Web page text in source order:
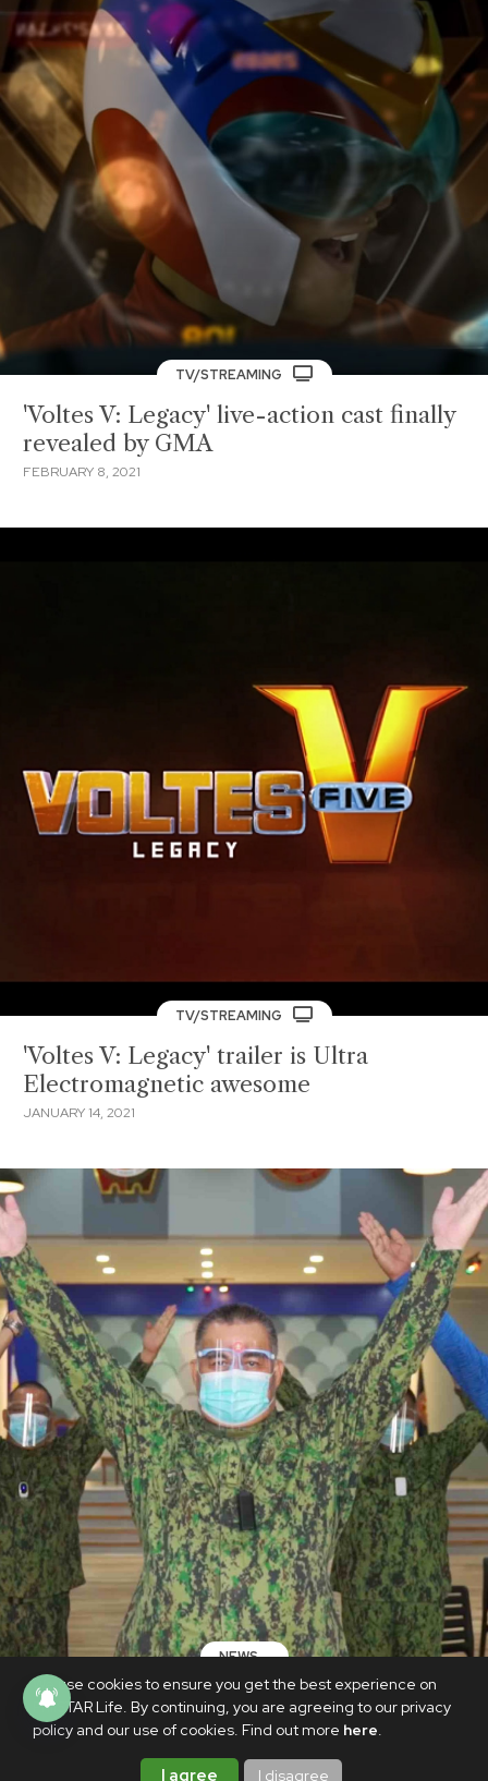
We use cookies to ensure you get the best experience on
PhilSTAR Life. By continuing, you are agreeing to our privacy
policy and our use of cookies. Find out more here.
I agree I disagree
TV/STREAMING
'Voltes V: Legacy' live-action cast finally
revealed by GMA
FEBRUARY 8, 2021
TV/STREAMING
'Voltes V: Legacy' trailer is Ultra
Electromagnetic awesome
JANUARY 14, 2021
NEWS
Newly installed PNP chief Sinas leads
Voltes V workout